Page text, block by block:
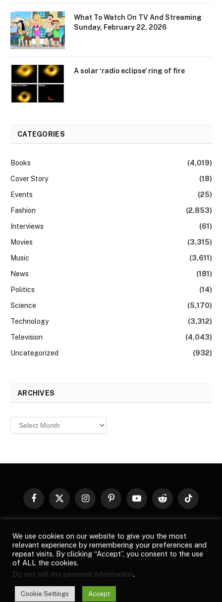
What To Watch On TV And Streaming
Sunday, February 22, 2026
A solar ‘radio eclipse’ ring of fire
CATEGORIES
Books
(4,019)
Cover Story
(18)
Events
(25)
Fashion
(2,853)
Interviews
(61)
Movies
(3,315)
Music
(3,611)
News
(181)
Politics
(14)
Science
(5,170)
Technology
(3,312)
Television
(4,043)
Uncategorized
(932)
ARCHIVES
Archives
Facebook
X
InstagramPinterestYouTubeReddit TikTok
images, product names, logos, and brands are property of their
respective owners. All company, product and service names used
in this website are for identification purposes only. Use of these
names, logos, and brands does not imply endorsement unless
specified. By using this site, you agree to the
Privacy Policy.
We use cookies on our website to give you the most
relevant experience by remembering your preferences and
repeat visits. By clicking “Accept”, you consent to the use
of ALL the cookies.
Do not sell my personal information.
Cookie Settings Accept